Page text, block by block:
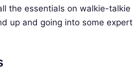
the essentials on walkie-talkie
up and going into some expert